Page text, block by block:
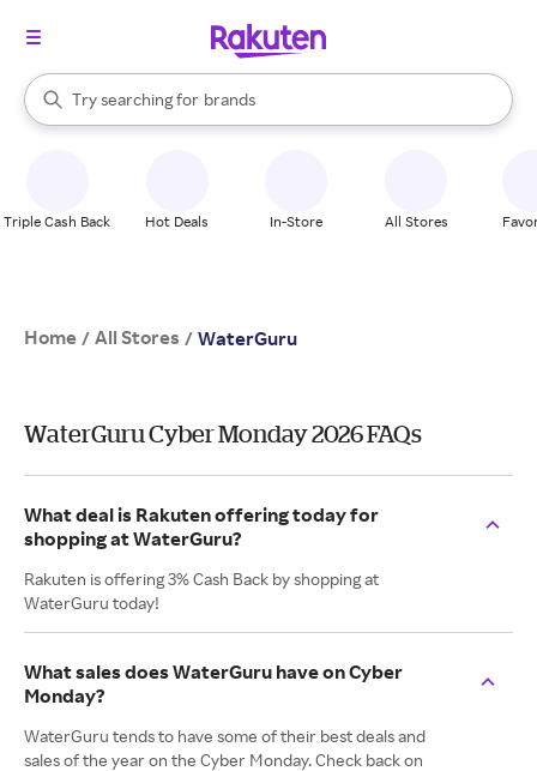
Search Rakuten
Try searching for
stores
brands
groceries
When autocomplete results are available, use the up and down
Triple Cash Back Hot Deals In-Store All Stores
Home / All Stores / WaterGuru
WaterGuru Cyber Monday 2026 FAQs
What deal is Rakuten offering today for
shopping at WaterGuru?
Rakuten is offering 3% Cash Back by shopping at
WaterGuru today!
What sales does WaterGuru have on Cyber
Monday?
WaterGuru tends to have some of their best deals and
sales of the year on the Cyber Monday. Check back on